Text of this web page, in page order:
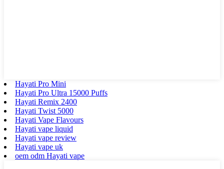
Hayati Pro Mini
Hayati Pro Ultra 15000 Puffs
Hayati Remix 2400
Hayati Twist 5000
Hayati Vape Flavours
Hayati vape liquid
Hayati vape review
Hayati vape uk
oem odm Hayati vape